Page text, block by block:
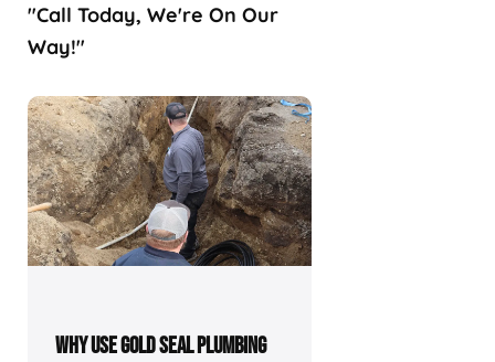
"Call Today, We're On Our
Way!"
WHY USE GOLD SEAL PLUMBING